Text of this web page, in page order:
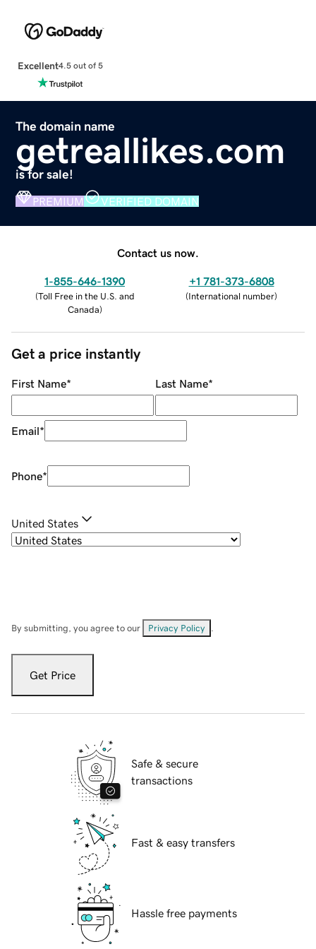
Excellent4.5 out of 5
The domain name
getreallikes.com
is for sale!
PREMIUM VERIFIED DOMAIN
Contact us now.
1-855-646-1390
(Toll Free in the U.S. and
Canada)
+1 781-373-6808
(International number)
Get a price instantly
First Name* Last Name*
Email*
Phone*
United States
By submitting, you agree to our Privacy Policy
Get Price
Safe & secure
transactions
Fast & easy transfers
Hassle free payments